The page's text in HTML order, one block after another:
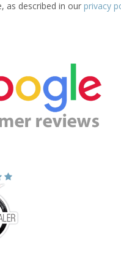
as described in our privacy